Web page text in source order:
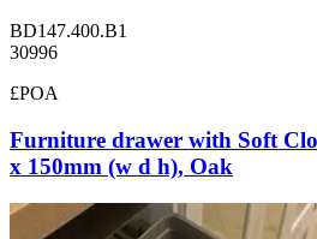
BD147.400.B1
30996
£POA
Furniture drawer with Soft
x 150mm (w d h), Oak